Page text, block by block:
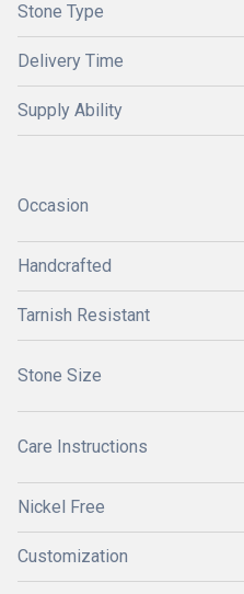
Stone Type
Delivery Time
Supply Ability
Occasion
Handcrafted
Tarnish Resistant
Stone Size
Care Instructions
Nickel Free
Customization